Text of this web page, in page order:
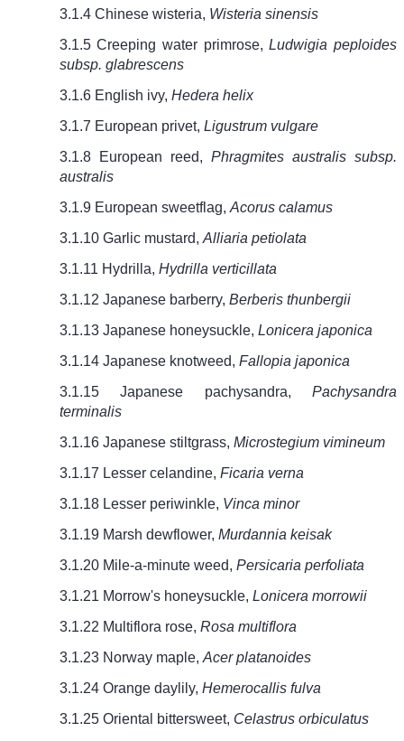
3.1.4 Chinese wisteria, Wisteria sinensis
3.1.5 Creeping water primrose,Ludwigia peploides
subsp. glabrescens
3.1.6 English ivy, Hedera helix
3.1.7 European privet, Ligustrum vulgare
3.1.8 European reed, Phragmites australis subsp.
australis
3.1.9 European sweetflag, Acorus calamus
3.1.10 Garlic mustard, Alliaria petiolata
3.1.11 Hydrilla, Hydrilla verticillata
3.1.12 Japanese barberry, Berberis thunbergii
3.1.13 Japanese honeysuckle, Lonicera japonica
3.1.14 Japanese knotweed, Fallopia japonica
3.1.15 Japanese pachysandra, Pachysandra
terminalis
3.1.16 Japanese stiltgrass, Microstegium vimineum
3.1.17 Lesser celandine, Ficaria verna
3.1.18 Lesser periwinkle, Vinca minor
3.1.19 Marsh dewflower, Murdannia keisak
3.1.20 Mile-a-minute weed, Persicaria perfoliata
3.1.21 Morrow's honeysuckle, Lonicera morrowii
3.1.22 Multiflora rose, Rosa multiflora
3.1.23 Norway maple, Acer platanoides
3.1.24 Orange daylily, Hemerocallis fulva
3.1.25 Oriental bittersweet, Celastrus orbiculatus